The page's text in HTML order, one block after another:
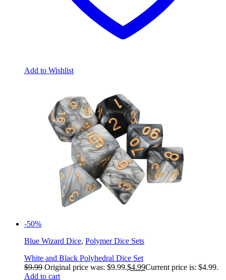
Add to Wishlist
-50%
Blue Wizard Dice, Polymer Dice Sets
White and Black Polyhedral Dice Set
$9.99 Original price was: $9.99.$4.99Current price is: $4.99.
Add to cart